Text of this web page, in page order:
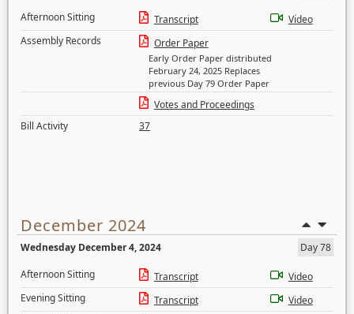
Afternoon Sitting
Transcript
Video
Assembly Records
Order Paper
Early Order Paper distributed
February 24, 2025 Replaces
previous Day 79 Order Paper
Votes and Proceedings
Bill Activity
37
December 2024
Wednesday December 4, 2024
Day 78
Afternoon Sitting
Transcript
Video
Evening Sitting
Transcript
Video